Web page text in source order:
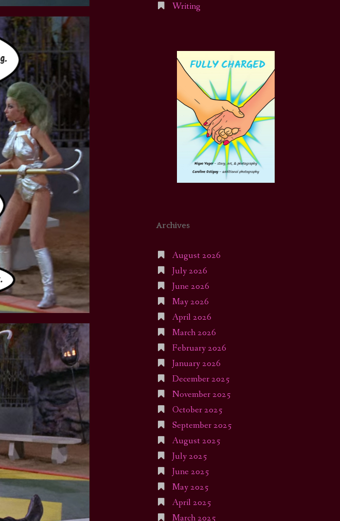
Writing
Archives
August 2026
July 2026
June 2026
May 2026
April 2026
March 2026
February 2026
January 2026
December 2025
November 2025
October 2025
September 2025
August 2025
July 2025
June 2025
May 2025
April 2025
March 2025